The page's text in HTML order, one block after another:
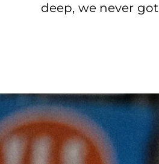
deep, we never